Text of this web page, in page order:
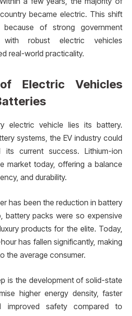
became electric. This shift
of strong government
with robust electric vehicles
real-world practicality.
Electric Vehicles
electric vehicle lies its battery.
systems, the EV industry could
its current success. Lithium-ion
market today, offering a balance
and durability.
has been the reduction in battery
battery packs were so expensive
products for the elite. Today,
has fallen significantly, making
the average consumer.
is the development of solid-state
higher energy density, faster
improved safety compared to